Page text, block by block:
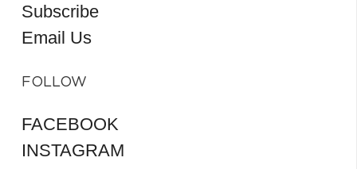
Subscribe
Email Us
FOLLOW
FACEBOOK
INSTAGRAM